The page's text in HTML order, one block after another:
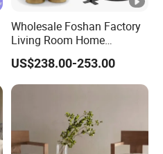
Wholesale Foshan Factory
Living Room Home
Furniture Modern Luxury
Hotel Metal Base Marble
Glass Top Sofa Center Side
Coffee Table
US$238.00-253.00